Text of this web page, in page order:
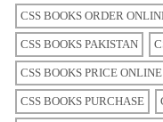
CSS BOOKS ORDER
CSS BOOKS PAKISTAN
CSS BOOKS PRICE ONLINE
CSS BOOKS PURCHASE